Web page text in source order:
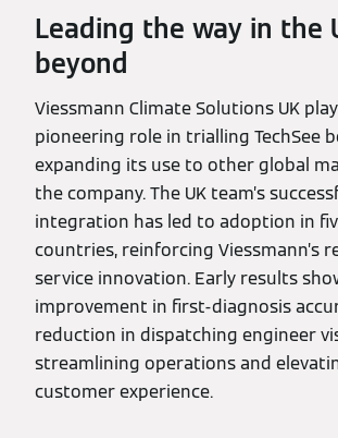
Leading the way in the
beyond
Viessmann Climate Solutions UK
pioneering role in trialling TechSee
expanding its use to other global
the company. The UK team’s
integration has led to adoption in
countries, reinforcing Viessmann’s
service innovation. Early results
improvement in first-diagnosis
reduction in dispatching engineer
streamlining operations and
customer experience.